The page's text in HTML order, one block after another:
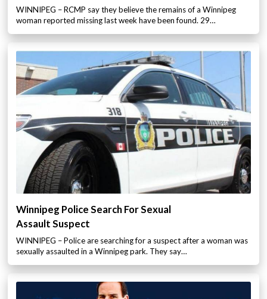
WINNIPEG – RCMP say they believe the remains of a Winnipeg
woman reported missing last week have been found. 29…
Winnipeg Police Search For Sexual
Assault Suspect
WINNIPEG – Police are searching for a suspect after a woman was
sexually assaulted in a Winnipeg park. They say…